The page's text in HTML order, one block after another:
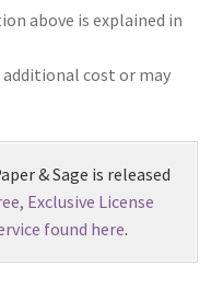
above is explained in
cost or may
& Sage is released
Exclusive License
found here.